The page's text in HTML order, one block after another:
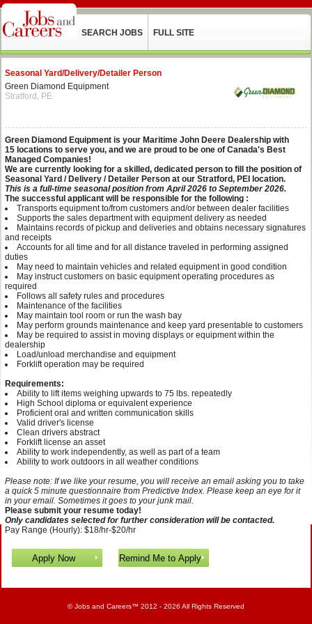
SEARCH JOBS FULL SITE
Seasonal Yard/Delivery/Detailer Person
Green Diamond Equipment
Stratford, PE
Green Diamond Equipment is your Maritime John Deere Dealership with
15 locations to serve you, and we are proud to be one of Canada's Best
Managed Companies!
We are currently looking for a skilled, dedicated person to fill the position of
Seasonal Yard / Delivery / Detailer Person at our Stratford, PEI location.
This is a full-time seasonal position from April 2026 to September 2026.
The successful applicant will be responsible for the following :
Transports equipment to/from customers and/or between dealer facilities
Supports the sales department with equipment delivery as needed
Maintains records of pickup and deliveries and obtains necessary signatures
and receipts
Accounts for all time and for all distance traveled in performing assigned
duties
May need to maintain vehicles and related equipment in good condition
May instruct customers on basic equipment operating procedures as
required
Follows all safety rules and procedures
Maintenance of the facilities
May maintain tool room or run the wash bay
May perform grounds maintenance and keep yard presentable to customers
May be required to assist in moving displays or equipment within the
dealership
Load/unload merchandise and equipment
Forklift operation may be required
Requirements:
Ability to lift items weighing upwards to 75 lbs. repeatedly
High School diploma or equivalent experience
Proficient oral and written communication skills
Valid driver's license
Clean drivers abstract
Forklift license an asset
Ability to work independently, as well as part of a team
Ability to work outdoors in all weather conditions
Please note: If we like your resume, you will receive an email asking you to take
a quick 5 minute questionnaire from Predictive Index. Please keep an eye for it
in your email. Sometimes it goes to your junk mail.
Please submit your resume today!
Only candidates selected for further consideration will be contacted.
Pay Range (Hourly): $18/hr-$20/hr
©Jobs and Careers™ 2012 - 2026 All Rights Reserved